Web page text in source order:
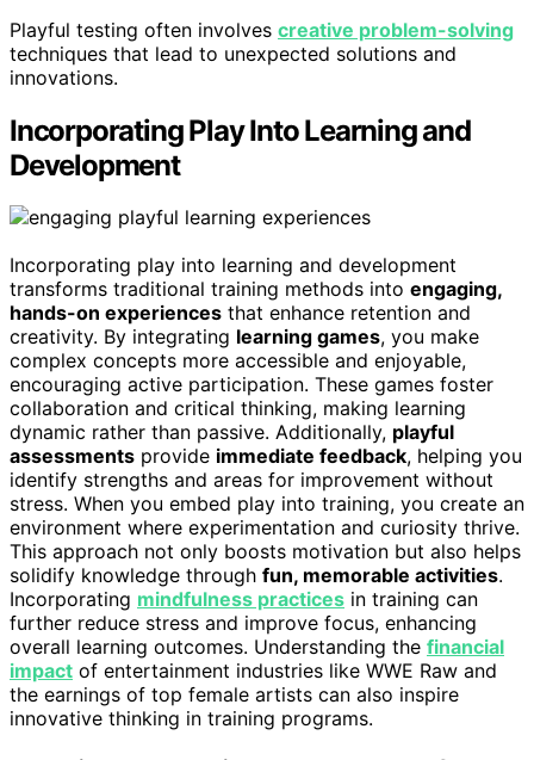
Playful testing often involves creative problem-solving
techniques that lead to unexpected solutions and
innovations.
Incorporating Play Into Learning and
Development
Incorporating play into learning and development
transforms traditional training methods into engaging,
hands-on experiences that enhance retention and
creativity. By integrating learning games, you make
complex concepts more accessible and enjoyable,
encouraging active participation. These games foster
collaboration and critical thinking, making learning
dynamic rather than passive. Additionally, playful
assessments provide immediate feedback, helping you
identify strengths and areas for improvement without
stress. When you embed play into training, you create an
environment where experimentation and curiosity thrive.
This approach not only boosts motivation but also helps
solidify knowledge through fun, memorable activities.
Incorporating mindfulness practices in training can
further reduce stress and improve focus, enhancing
overall learning outcomes. Understanding the financial
impact of entertainment industries like WWE Raw and
the earnings of top female artists can also inspire
innovative thinking in training programs.